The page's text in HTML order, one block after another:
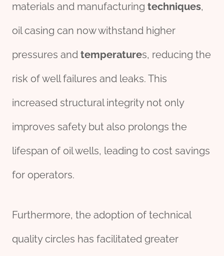
materials and manufacturing techniques,
oil casing can now withstand higher
pressures and temperatures, reducing the
risk of well failures and leaks. This
increased structural integrity not only
improves safety but also prolongs the
lifespan of oil wells, leading to cost savings
for operators.
Furthermore, the adoption of technical
quality circles has facilitated greater